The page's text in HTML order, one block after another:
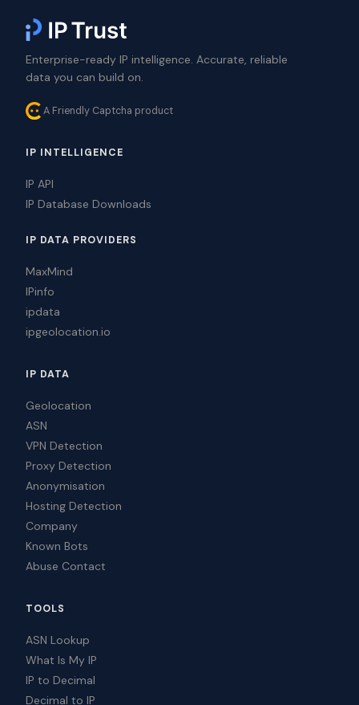
Enterprise-ready IP intelligence. Accurate, reliable
data you can build on.
A Friendly Captcha product
IP INTELLIGENCE
IP API
IP Database Downloads
IP DATA PROVIDERS
MaxMind
IPinfo
ipdata
ipgeolocation.io
IP DATA
Geolocation
ASN
VPN Detection
Proxy Detection
Anonymisation
Hosting Detection
Company
Known Bots
Abuse Contact
TOOLS
ASN Lookup
What Is My IP
IP to Decimal
Decimal to IP